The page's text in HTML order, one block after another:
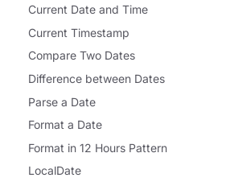
Current Date and Time
Current Timestamp
Compare Two Dates
Difference between Dates
Parse a Date
Format a Date
Format in 12 Hours Pattern
LocalDate